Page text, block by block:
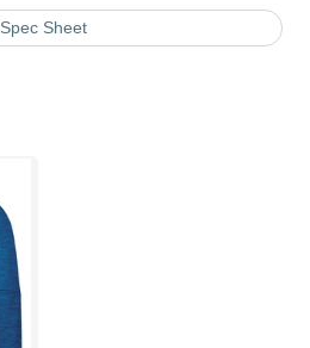
Spec Sheet